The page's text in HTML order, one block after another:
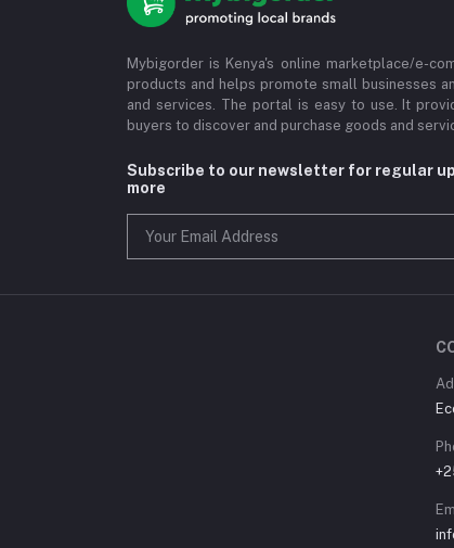
Mybigorder is Kenya's online marketplace/e-
products and helps promote small businesses
and services. The portal is easy to use. It
buyers to discover and purchase goods and
Subscribe to our newsletter for regular
more